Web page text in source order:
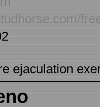
ejaculation